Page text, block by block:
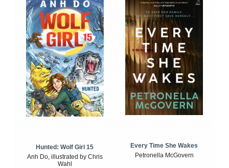
Hunted: Wolf Girl 15
Anh Do, illustrated by Chris
Wahl
Every Time She Wakes
Petronella McGovern